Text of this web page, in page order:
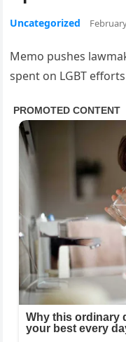
Uncategorized
Memo pushes
spent on LGBT